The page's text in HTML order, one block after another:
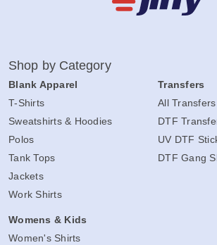
Shop by Category
Blank Apparel
T-Shirts
Sweatshirts & Hoodies
Polos
Tank Tops
Jackets
Work Shirts
Womens & Kids
Women's Shirts
Transfers
All Transfers
DTF
UV DTF
DTF Gang